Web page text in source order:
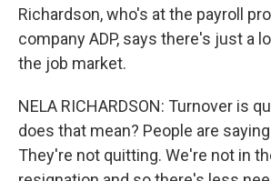
Richardson, who's at the payroll
company ADP, says there's just a
the job market.
NELA RICHARDSON: Turnover is
does that mean? People are
They're not quitting. We're not in